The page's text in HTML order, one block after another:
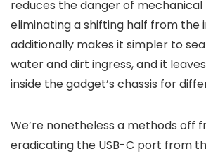
reduces the danger of mechanical
eliminating a shifting half from the
additionally makes it simpler to
water and dirt ingress, and it
inside the gadget’s chassis for
We’re nonetheless a methods off
eradicating the USB-C port from